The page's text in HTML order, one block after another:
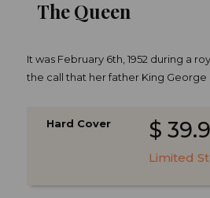
The Queen
It was February 6th, 1952 during a
the call that her father King George
Hard Cover $
​Limited